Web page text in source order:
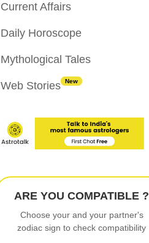
Current Affairs
Daily Horoscope
Mythological Tales
Web Stories New
ARE YOU COMPATIBLE ?
Choose your and your partner's
zodiac sign to check compatibility